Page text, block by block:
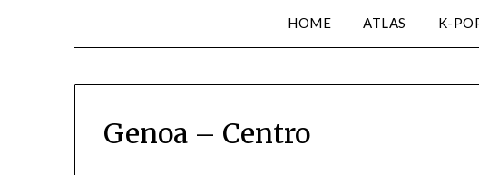
HOME ATLAS K-
Genoa – Centro